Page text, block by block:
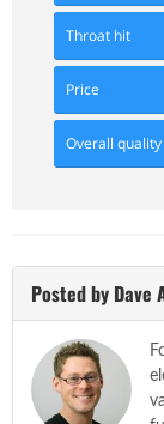
Throat hit
Price
Overall quality
Posted by Dave